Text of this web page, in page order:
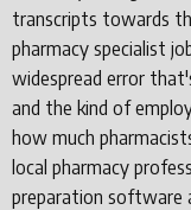
transcripts towards
pharmacy specialist
widespread error
and the kind of
how much
local pharmacy
preparation software